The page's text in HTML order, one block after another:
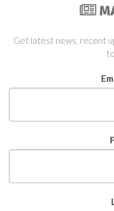
Get latest news, recent